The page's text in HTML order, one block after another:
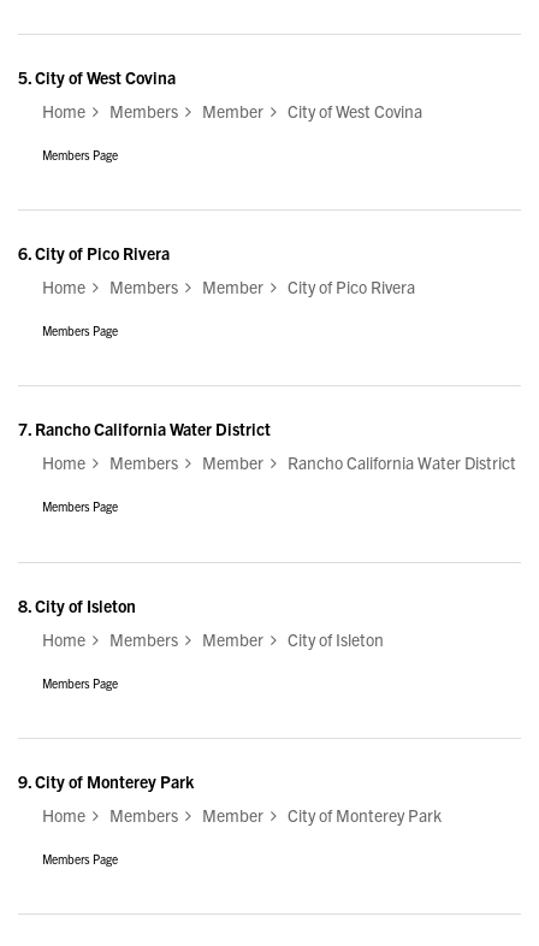
5.City of West Covina
Home
Members Member City of West Covina
Members Page
6.City of Pico Rivera
Home
Members Member City of Pico Rivera
Members Page
7. Rancho California Water District
Home
Members Member Rancho California Water District
Members Page
8. City of Isleton
Home
Members Member City of Isleton
Members Page
9.City of Monterey Park
Home
Members Member City of Monterey Park
Members Page